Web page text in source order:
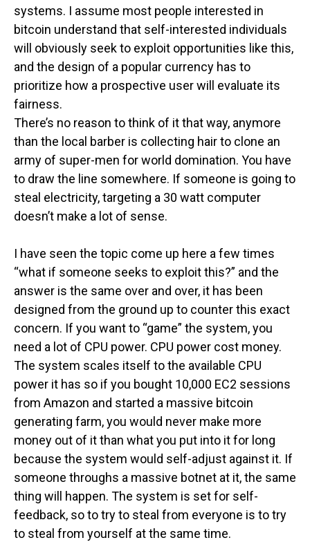
systems. I assume most people interested in
bitcoin understand that self-interested individuals
will obviously seek to exploit opportunities like this,
and the design of a popular currency has to
prioritize how a prospective user will evaluate its
fairness.
There’s no reason to think of it that way, anymore
than the local barber is collecting hair to clone an
army of super-men for world domination. You have
to draw the line somewhere. If someone is going to
steal electricity, targeting a 30 watt computer
doesn’t make a lot of sense.
I have seen the topic come up here a few times
“what if someone seeks to exploit this?” and the
answer is the same over and over, it has been
designed from the ground up to counter this exact
concern. If you want to “game” the system, you
need a lot of CPU power. CPU power cost money.
The system scales itself to the available CPU
power it has so if you bought 10,000 EC2 sessions
from Amazon and started a massive bitcoin
generating farm, you would never make more
money out of it than what you put into it for long
because the system would self-adjust against it. If
someone throughs a massive botnet at it, the same
thing will happen. The system is set for self-
feedback, so to try to steal from everyone is to try
to steal from yourself at the same time.